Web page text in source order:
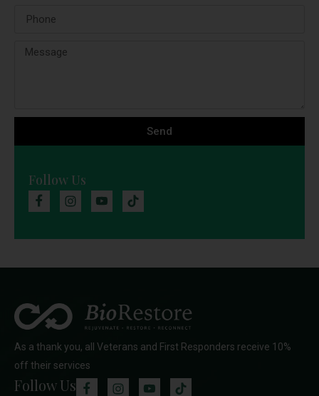
Send
Follow Us
As a thank you, all Veterans and First Responders receive 10%
off their services
Follow Us